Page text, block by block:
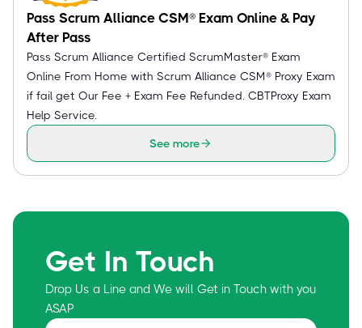
Pass Scrum Alliance CSM® Exam Online & Pay
After Pass
Pass Scrum Alliance Certified ScrumMaster® Exam
Online From Home with Scrum Alliance CSM® Proxy Exam
if fail get Our Fee + Exam Fee Refunded. CBTProxy Exam
Help Service.
See more
Get In Touch
Drop Us a Line and We will Get in Touch with you
ASAP